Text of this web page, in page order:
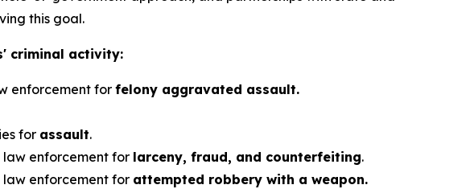
this goal.
criminal activity:
enforcement for felony aggravated assault.
for assault.
enforcement for larceny, fraud, and counterfeiting.
enforcement for attempted robbery with a weapon.